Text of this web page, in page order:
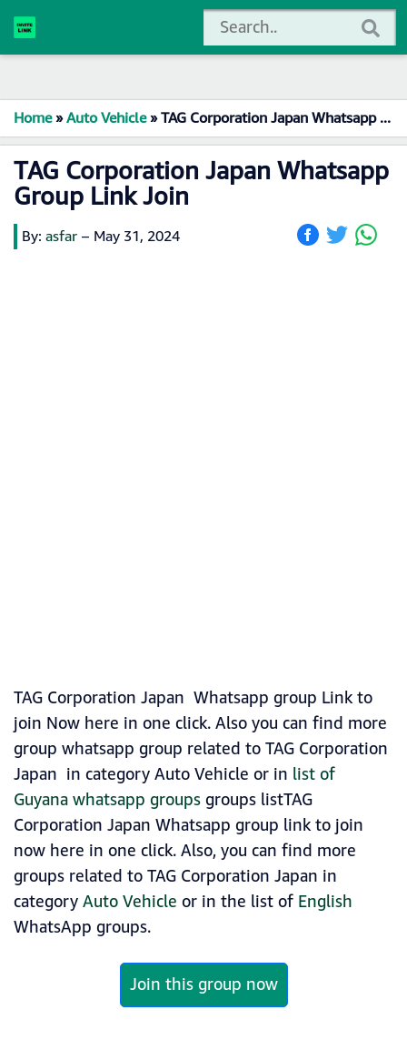
Home»Auto Vehicle»TAG Corporation Japan Whatsapp Group Link Join
TAG Corporation Japan Whatsapp
Group Link Join
By: asfar – May 31, 2024
TAG Corporation Japan Whatsapp group Link to
join Now here in one click. Also you can find more
group whatsapp group related to TAG Corporation
Japan in category Auto Vehicle or in list of
Guyana whatsapp groupsgroups listTAG
Corporation Japan Whatsapp group link to join
now here in one click. Also, you can find more
groups related to TAG Corporation Japan in
categoryAuto Vehicle or in the list of English
WhatsApp groups.
Join this group now